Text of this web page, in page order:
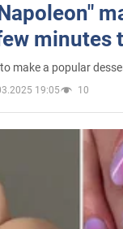
minutes
make a popular
19:05 10